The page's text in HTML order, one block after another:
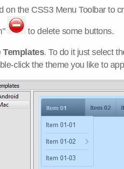
on the CSS3 Menu Toolbar to
to delete some buttons.
Templates. To do it just select
click the theme you like to